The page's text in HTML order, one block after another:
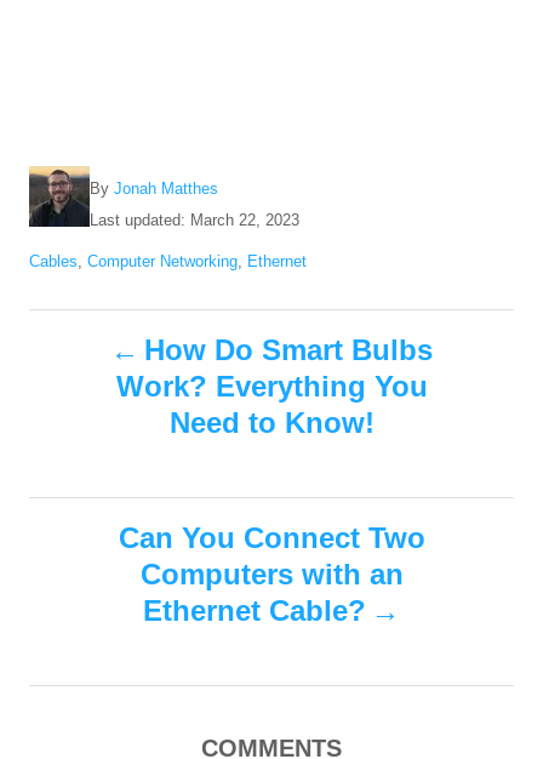
By A
u
h
r
Jonah Matthes
P
s
Last updated: March 22, 2023
C
t
Cables, Computer Networking, Ethernet
t
v
How Do Smart Bulbs
Work? Everything You
Need to Know!
Can You Connect Two
Computers with an
Ethernet Cable?
COMMENTS